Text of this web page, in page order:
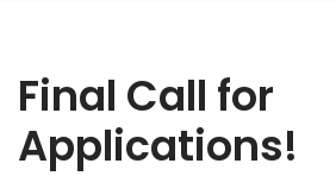
Final Call for
Applications!